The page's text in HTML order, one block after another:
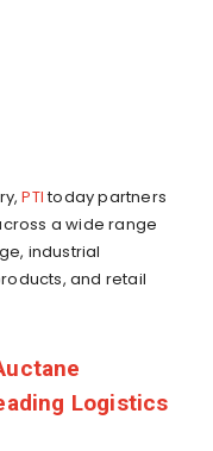
PTItoday partners
a wide range
industrial
and retail
Logistics